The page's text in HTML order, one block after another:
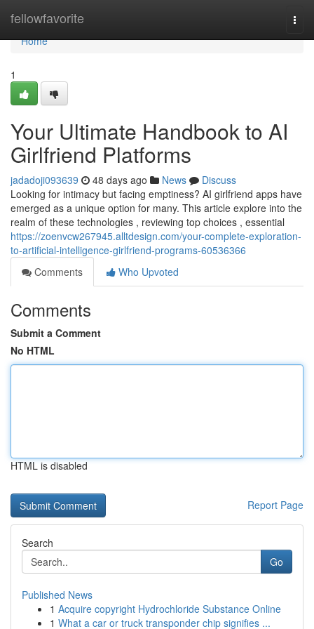
fellowfavorite
Home
Home
1
Your Ultimate Handbook to AI
Girlfriend Platforms
jadadoji093639 48 days ago News
Discuss
Looking for intimacy but facing emptiness? AI girlfriend apps have
emerged as a unique option for many. This article explore into the
realm of these technologies , reviewing top choices , essential
https://zoenvcw267945.alltdesign.com/your-complete-exploration-
to-artificial-intelligence-girlfriend-programs-60536366
Comments
Who Upvoted
Comments
Submit a Comment
No HTML
HTML is disabled
Report Page
Search
Go
Published News
1 Acquire copyright Hydrochloride Substance Online
1 What a car or truck transponder chip signifies ...